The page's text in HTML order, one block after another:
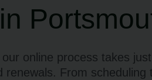
online process takes
From scheduling